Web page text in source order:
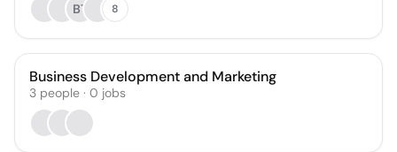
BT
8
Business Development and Marketing
3 people · 0 jobs